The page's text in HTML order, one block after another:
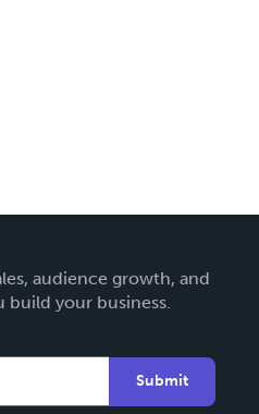
audience growth, and
build your business.
Submit